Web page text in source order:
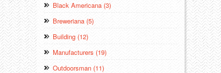
Black Americana (3)
Breweriana (5)
Building (12)
Manufacturers (19)
Outdoorsman (11)